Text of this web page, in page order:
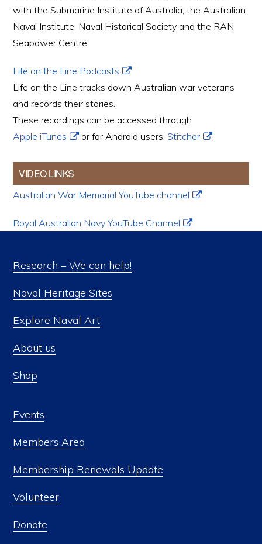
with the Submarine Institute of Australia, the Australian
Naval Institute, Naval Historical Society and the RAN
Seapower Centre
Life on the Line Podcasts
Life on the Line tracks down Australian war veterans
and records their stories.
These recordings can be accessed through
Apple iTunes
or for Android users,Stitcher .
VIDEO LINKS
Australian War Memorial YouTube channel
Royal Australian Navy YouTube Channel
Research – We can help!
Naval Heritage Sites
Explore Naval Art
About us
Shop
Events
Members Area
Membership Renewals Update
Volunteer
Donate